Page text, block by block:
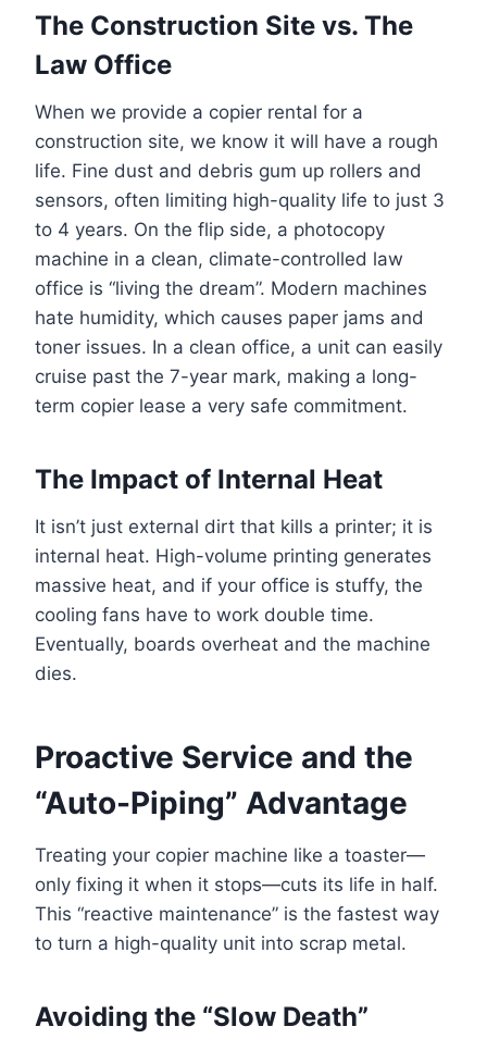
The Construction Site vs. The
Law Office
When we provide a copier rental for a
construction site, we know it will have a rough
life. Fine dust and debris gum up rollers and
sensors, often limiting high-quality life to just 3
to 4 years. On the flip side, a photocopy
machine in a clean, climate-controlled law
office is “living the dream”. Modern machines
hate humidity, which causes paper jams and
toner issues. In a clean office, a unit can easily
cruise past the 7-year mark, making a long-
term copier lease a very safe commitment.
The Impact of Internal Heat
It isn’t just external dirt that kills a printer; it is
internal heat. High-volume printing generates
massive heat, and if your office is stuffy, the
cooling fans have to work double time.
Eventually, boards overheat and the machine
dies.
Proactive Service and the
“Auto-Piping” Advantage
Treating your copier machine like a toaster—
only fixing it when it stops—cuts its life in half.
This “reactive maintenance” is the fastest way
to turn a high-quality unit into scrap metal.
Avoiding the “Slow Death”